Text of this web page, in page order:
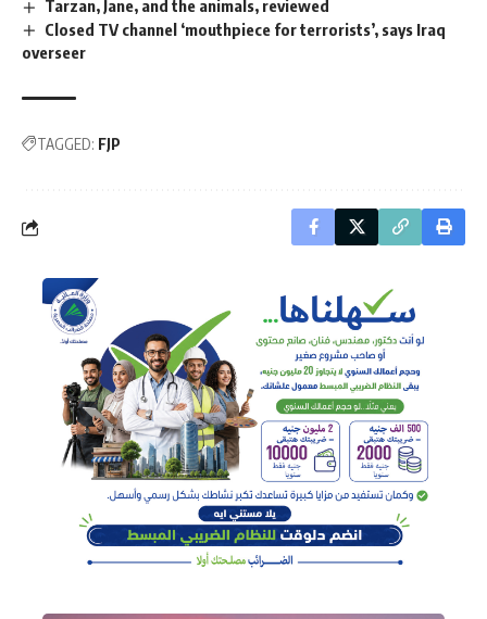
Tarzan, Jane, and the animals, reviewed
Closed TV channel ‘mouthpiece for terrorists’, says Iraq
overseer
TAGGED: FJP